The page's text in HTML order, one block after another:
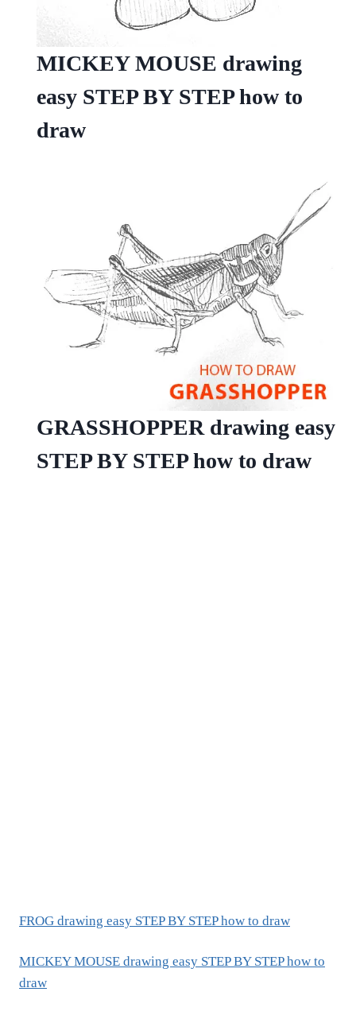
MICKEY MOUSE drawing
easy STEP BY STEP how to
draw
GRASSHOPPER drawing easy
STEP BY STEP how to draw
FROG drawing easy STEP BY STEP how to draw
MICKEY MOUSE drawing easy STEP BY STEP how to
draw